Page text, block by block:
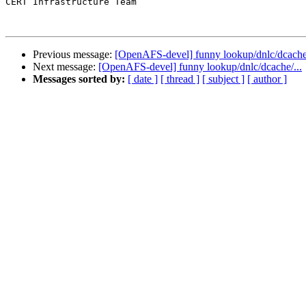
Previous message: [OpenAFS-devel] funny lookup/dnlc/
Next message: [OpenAFS-devel] funny lookup/dnlc/dcache/...
Messages sorted by: [ date ] [ thread ] [ subject ] [ author ]